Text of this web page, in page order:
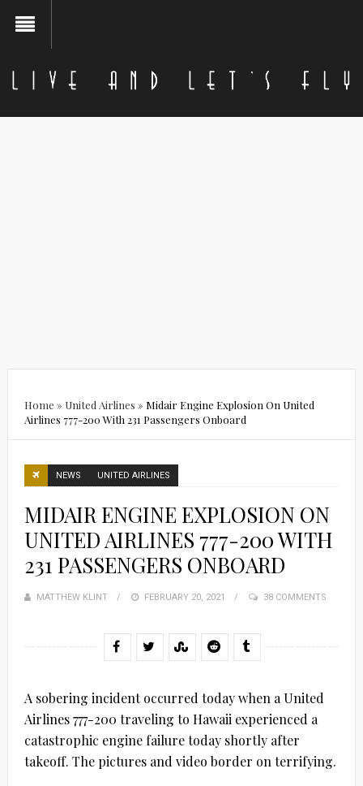
Home » United Airlines » Midair Engine Explosion On United
Airlines 777-200 With 231 Passengers Onboard
NEWS UNITED AIRLINES
MIDAIR ENGINE EXPLOSION ON
UNITED AIRLINES 777-200 WITH
231 PASSENGERS ONBOARD
MATTHEW KLINT
POSTED
FEBRUARY 20, 2021 38 COMMENTS
A sobering incident occurred today when a United
Airlines 777-200 traveling to Hawaii experienced a
catastrophic engine failure today shortly after
takeoff. The pictures and video border on terrifying.